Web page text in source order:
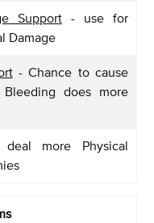
Support - use for
Damage
- Chance to cause
does more
more Physical